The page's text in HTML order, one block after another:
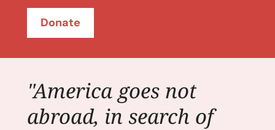
Donate
"America goes not
abroad, in search of